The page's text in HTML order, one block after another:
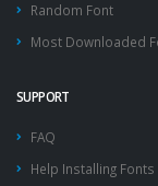
Random Font
Most Downloaded
SUPPORT
FAQ
Help Installing Fonts